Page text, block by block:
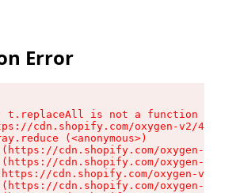
Error
t.replaceAll is not a function
cdn.shopify.com/oxygen-v2/
(<anonymous>)
cdn.shopify.com/oxygen-v2/
cdn.shopify.com/oxygen-v2/
cdn.shopify.com/oxygen-v2/
cdn.shopify.com/oxygen-v2/